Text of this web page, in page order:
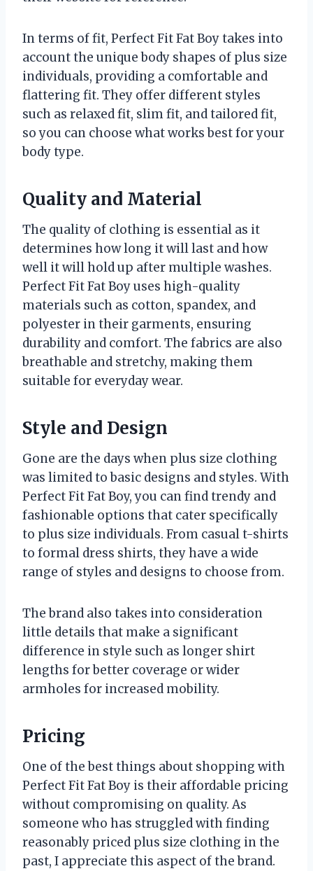
In terms of fit, Perfect Fit Fat Boy takes into
account the unique body shapes of plus size
individuals, providing a comfortable and
flattering fit. They offer different styles
such as relaxed fit, slim fit, and tailored fit,
so you can choose what works best for your
body type.
Quality and Material
The quality of clothing is essential as it
determines how long it will last and how
well it will hold up after multiple washes.
Perfect Fit Fat Boy uses high-quality
materials such as cotton, spandex, and
polyester in their garments, ensuring
durability and comfort. The fabrics are also
breathable and stretchy, making them
suitable for everyday wear.
Style and Design
Gone are the days when plus size clothing
was limited to basic designs and styles. With
Perfect Fit Fat Boy, you can find trendy and
fashionable options that cater specifically
to plus size individuals. From casual t-shirts
to formal dress shirts, they have a wide
range of styles and designs to choose from.
The brand also takes into consideration
little details that make a significant
difference in style such as longer shirt
lengths for better coverage or wider
armholes for increased mobility.
Pricing
One of the best things about shopping with
Perfect Fit Fat Boy is their affordable pricing
without compromising on quality. As
someone who has struggled with finding
reasonably priced plus size clothing in the
past, I appreciate this aspect of the brand.